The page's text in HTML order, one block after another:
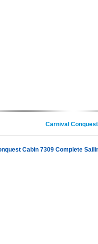
Carnival
Cabin 7309 Complete